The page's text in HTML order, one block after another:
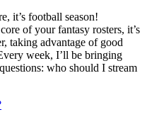
it’s football season!
of your fantasy rosters, it’s
taking advantage of good
week, I’ll be bringing
who should I stream